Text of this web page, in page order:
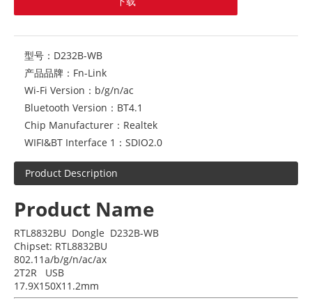
型号： D232B-WB
产品品牌： Fn-Link
Wi-Fi Version： b/g/n/ac
Bluetooth Version： BT4.1
Chip Manufacturer： Realtek
WIFI&BT Interface 1： SDIO2.0
Product Description
Product Name
RTL8832BU Dongle D232B-WB
Chipset: RTL8832BU
802.11a/b/g/n/ac/ax
2T2R USB
17.9X150X11.2mm